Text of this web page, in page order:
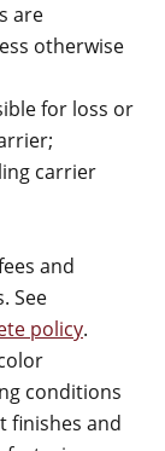
are
otherwise
for loss or
carrier
and
See
policy.
conditions
finishes and